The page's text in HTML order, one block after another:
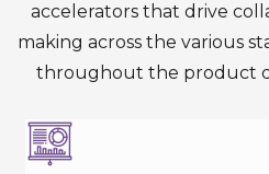
accelerators that drive
making across the various
throughout the product